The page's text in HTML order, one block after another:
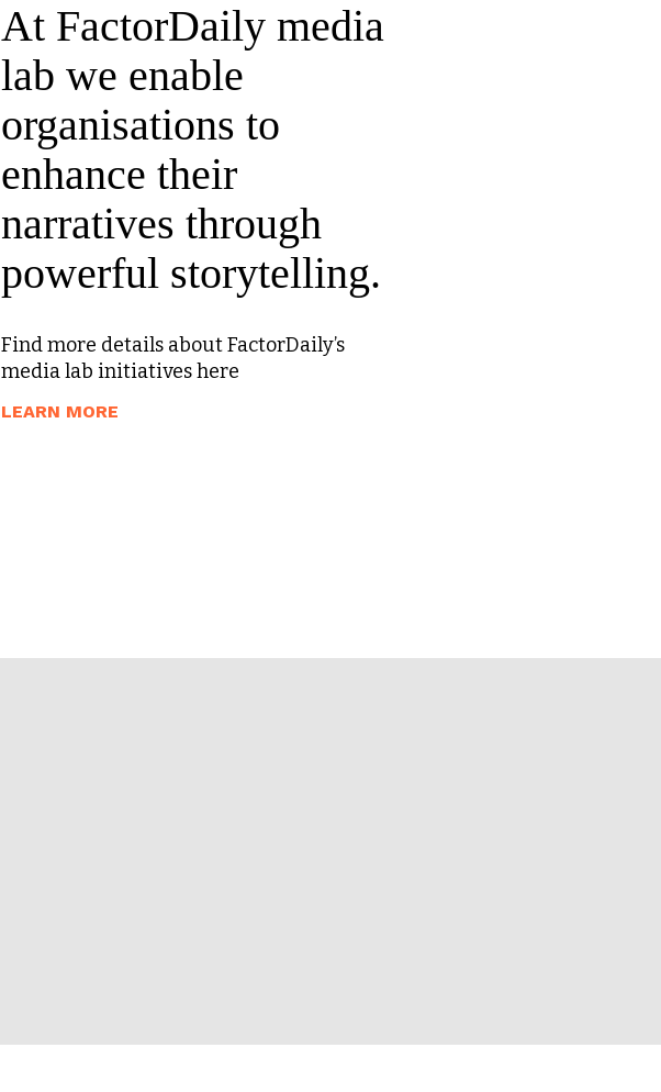
At FactorDaily media
lab we enable
organisations to
enhance their
narratives through
powerful storytelling.
Find more details about FactorDaily’s
media lab initiatives here
LEARN MORE